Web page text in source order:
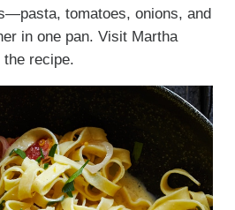
tomatoes, onions, and
in one pan. Visit Martha
the recipe.